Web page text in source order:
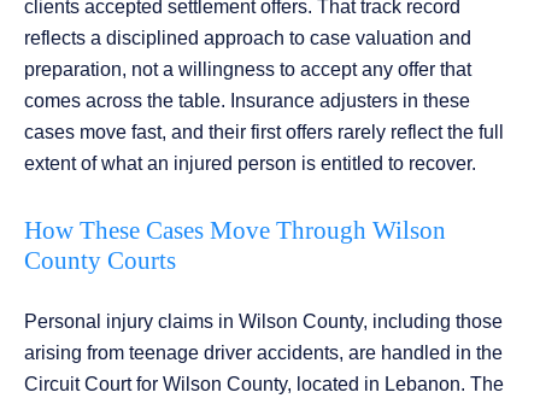
clients accepted settlement offers. That track record
reflects a disciplined approach to case valuation and
preparation, not a willingness to accept any offer that
comes across the table. Insurance adjusters in these
cases move fast, and their first offers rarely reflect the full
extent of what an injured person is entitled to recover.
How These Cases Move Through Wilson
County Courts
Personal injury claims in Wilson County, including those
arising from teenage driver accidents, are handled in the
Circuit Court for Wilson County, located in Lebanon. The